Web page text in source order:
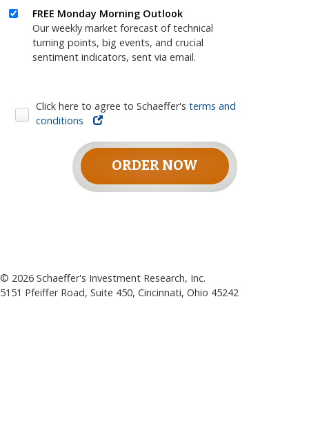
FREE Monday Morning Outlook
Our weekly market forecast of technical
turning points, big events, and crucial
sentiment indicators, sent via email.
Click here to agree to Schaeffer'sterms and
conditions
ORDER NOW
© 2026 Schaeffer's Investment Research, Inc.
5151 Pfeiffer Road, Suite 450, Cincinnati, Ohio 45242